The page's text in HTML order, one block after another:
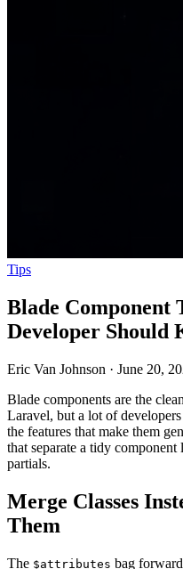
Tips
Blade Component
Developer Should
Eric Van Johnson · June 20,
Blade components are the
Laravel, but a lot of
the features that make them
that separate a tidy
partials.
Merge Classes
Them
The $attributes bag